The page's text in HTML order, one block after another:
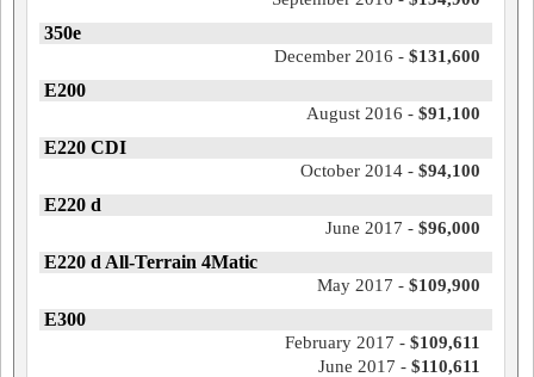
350e
December 2016 - $131,600
E200
August 2016 - $91,100
E220 CDI
October 2014 - $94,100
E220 d
June 2017 - $96,000
E220 d All-Terrain 4Matic
May 2017 - $109,900
E300
February 2017 - $109,611
June 2017 - $110,611